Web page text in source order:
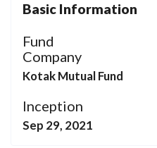
Basic Information
Fund
Company
Kotak Mutual Fund
Inception
Sep 29, 2021